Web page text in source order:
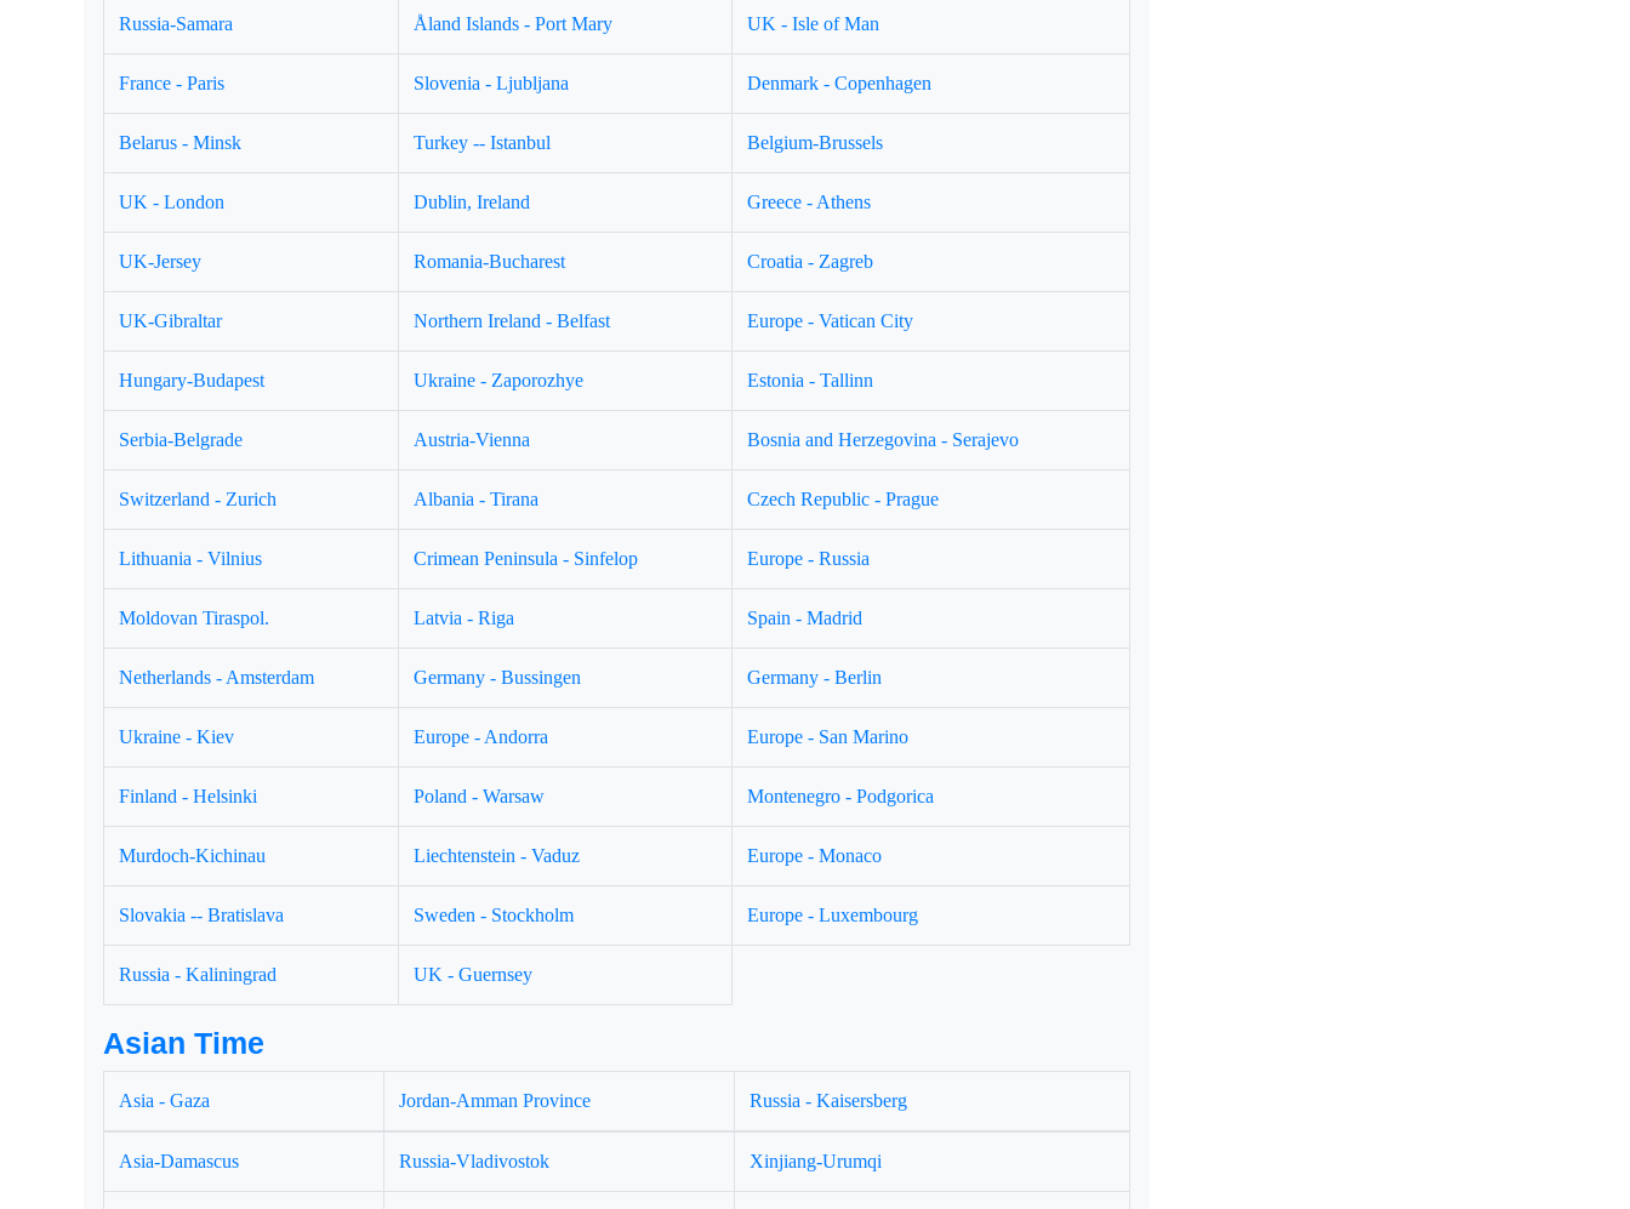
Russia-Samara Åland Islands - Port Mary UK - Isle of Man
France - Paris Slovenia - Ljubljana Denmark - Copenhagen
Belarus - Minsk Turkey -- Istanbul Belgium-Brussels
UK - London Dublin, Ireland Greece - Athens
UK-Jersey Romania-Bucharest Croatia - Zagreb
UK-Gibraltar Northern Ireland - Belfast Europe - Vatican City
Hungary-Budapest Ukraine - Zaporozhye Estonia - Tallinn
Serbia-Belgrade Austria-Vienna Bosnia and Herzegovina - Serajevo
Switzerland - Zurich Albania - Tirana Czech Republic - Prague
Lithuania - Vilnius Crimean Peninsula - Sinfelop Europe - Russia
Moldovan Tiraspol. Latvia - Riga Spain - Madrid
Netherlands - Amsterdam Germany - Bussingen Germany - Berlin
Ukraine - Kiev Europe - Andorra Europe - San Marino
Finland - Helsinki Poland - Warsaw Montenegro - Podgorica
Murdoch-Kichinau Liechtenstein - Vaduz Europe - Monaco
Slovakia -- Bratislava Sweden - Stockholm Europe - Luxembourg
Russia - Kaliningrad UK - Guernsey
Asian Time
Asia - Gaza Jordan-Amman Province Russia - Kaisersberg
Asia-Damascus Russia-Vladivostok Xinjiang-Urumqi